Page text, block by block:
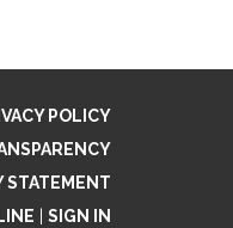
POLICY
STATEMENT
SIGN IN